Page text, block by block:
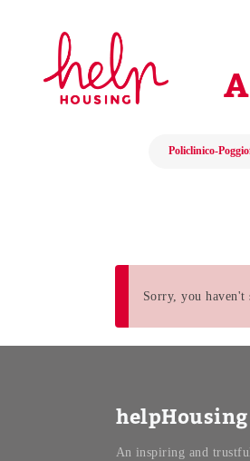
Sorry, you haven't
helpHousing
An inspiring and